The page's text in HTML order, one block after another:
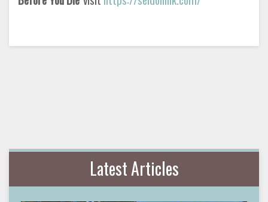
Latest Articles